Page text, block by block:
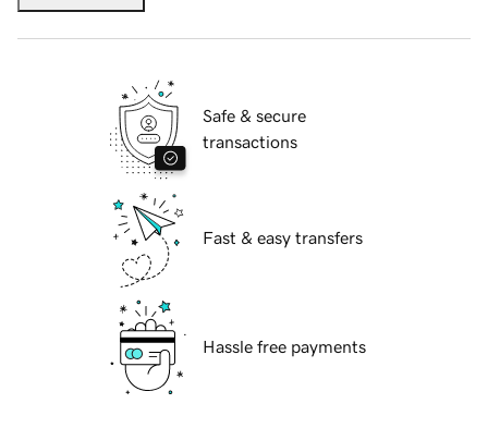
Safe & secure
transactions
Fast & easy transfers
Hassle free payments